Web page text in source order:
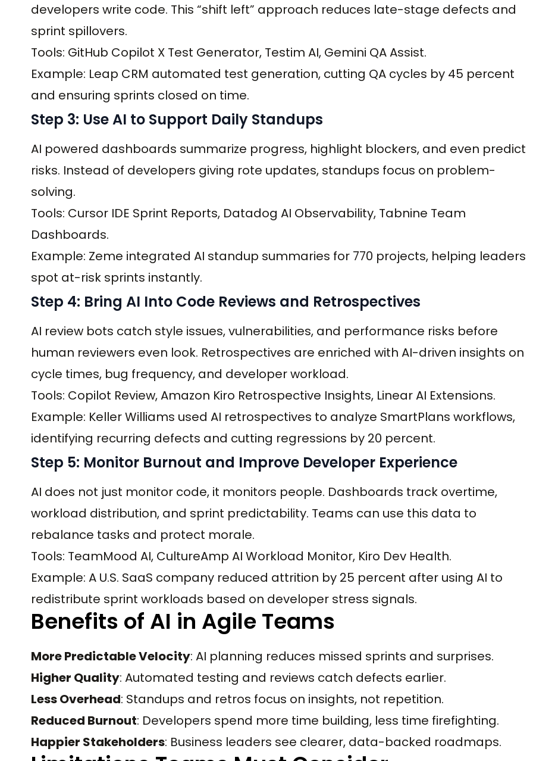
developers write code. This “shift left” approach reduces late-stage defects and
sprint spillovers.
Tools: GitHub Copilot X Test Generator, Testim AI, Gemini QA Assist.
Example: Leap CRM automated test generation, cutting QA cycles by 45 percent
and ensuring sprints closed on time.
Step 3: Use AI to Support Daily Standups
AI powered dashboards summarize progress, highlight blockers, and even predict
risks. Instead of developers giving rote updates, standups focus on problem-
solving.
Tools: Cursor IDE Sprint Reports, Datadog AI Observability, Tabnine Team
Dashboards.
Example: Zeme integrated AI standup summaries for 770 projects, helping leaders
spot at-risk sprints instantly.
Step 4: Bring AI Into Code Reviews and Retrospectives
AI review bots catch style issues, vulnerabilities, and performance risks before
human reviewers even look. Retrospectives are enriched with AI-driven insights on
cycle times, bug frequency, and developer workload.
Tools: Copilot Review, Amazon Kiro Retrospective Insights, Linear AI Extensions.
Example: Keller Williams used AI retrospectives to analyze SmartPlans workflows,
identifying recurring defects and cutting regressions by 20 percent.
Step 5: Monitor Burnout and Improve Developer Experience
AI does not just monitor code, it monitors people. Dashboards track overtime,
workload distribution, and sprint predictability. Teams can use this data to
rebalance tasks and protect morale.
Tools: TeamMood AI, CultureAmp AI Workload Monitor, Kiro Dev Health.
Example: A U.S. SaaS company reduced attrition by 25 percent after using AI to
redistribute sprint workloads based on developer stress signals.
Benefits of AI in Agile Teams
More Predictable Velocity: AI planning reduces missed sprints and surprises.
Higher Quality: Automated testing and reviews catch defects earlier.
Less Overhead: Standups and retros focus on insights, not repetition.
Reduced Burnout: Developers spend more time building, less time firefighting.
Happier Stakeholders: Business leaders see clearer, data-backed roadmaps.